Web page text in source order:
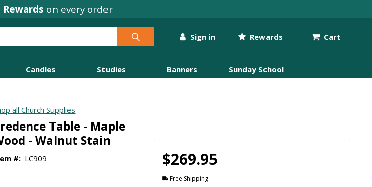
Rewards on every order
Sign in Rewards Cart
Candles Studies Banners Sunday School
all Church Supplies
Table - Maple
- Walnut Stain
#: LC909 $269.95
Free Shipping